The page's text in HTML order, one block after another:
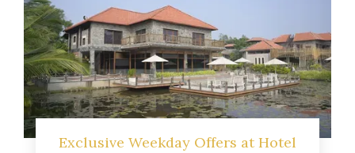
Exclusive Weekday Offers at Hotel